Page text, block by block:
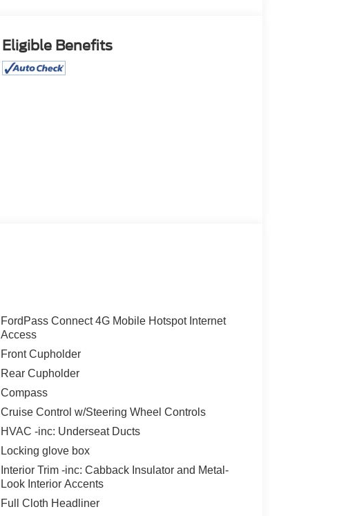
Eligible Benefits
FordPass Connect 4G Mobile Hotspot Internet
Access
Front Cupholder
Rear Cupholder
Compass
Cruise Control w/Steering Wheel Controls
HVAC -inc: Underseat Ducts
Locking glove box
Interior Trim -inc: Cabback Insulator and Metal-
Look Interior Accents
Full Cloth Headliner